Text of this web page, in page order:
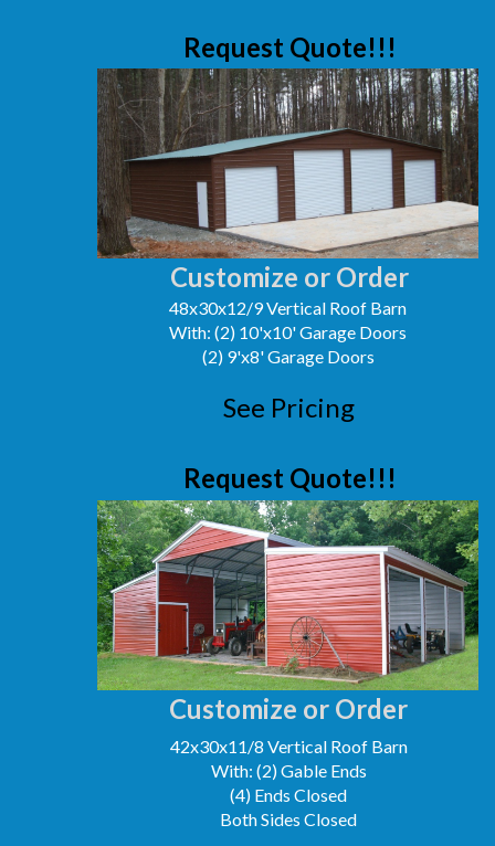
Customize or Order
Customize or Order
48x30x12/9 Vertical Roof Barn
With: (2) 10'x10' Garage Doors
(2) 9'x8' Garage Doors
42x30x11/8 Vertical Roof Barn
With: (2) Gable Ends
(4) Ends Closed
Both Sides Closed
See Pricing
Request Quote!!!
Request Quote!!!